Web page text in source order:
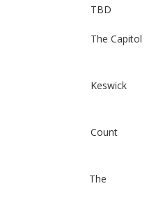
PA TBD
NY
The Capitol
PA
Keswick
Count
NY
The